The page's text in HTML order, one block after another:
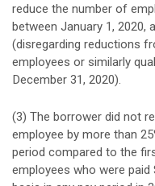
reduce the number of
between January 1, 2020,
(disregarding reductions
employees or similarly
December 31, 2020).
(3) The borrower did not
employee by more than
period compared to the
employees who were paid